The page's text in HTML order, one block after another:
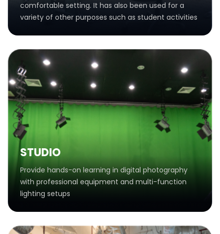
comfortable setting. It has also been used for a
variety of other purposes such as student activities
STUDIO
Provide hands-on learning in digital photography
with professional equipment and multi-function
lighting setups